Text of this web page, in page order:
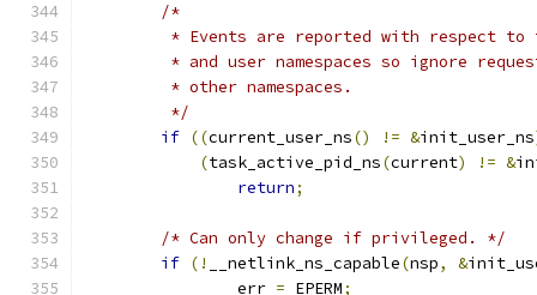
/*
* Events are reported with respect to
* and user namespaces so ignore
	 * other namespaces.
	 */
if ((current_user_ns() != &init_user_ns
(task_active_pid_ns(current) != &
return;
/* Can only change if privileged. */
if (! __netlink_ns_capable(nsp, &
		err
= EPERM;